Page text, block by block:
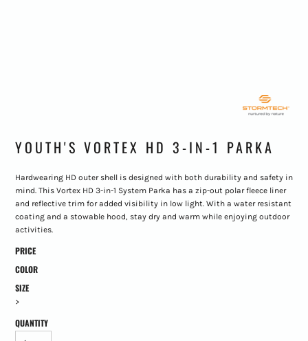
YOUTH'S VORTEX HD 3-IN-1 PARKA
Hardwearing HD outer shell is designed with both durability and safety in
mind. This Vortex HD 3-in-1 System Parka has a zip-out polar fleece liner
and reflective trim for added visibility in low light. With a water resistant
coating and a stowable hood, stay dry and warm while enjoying outdoor
activities.
PRICE
COLOR
SIZE
>
QUANTITY